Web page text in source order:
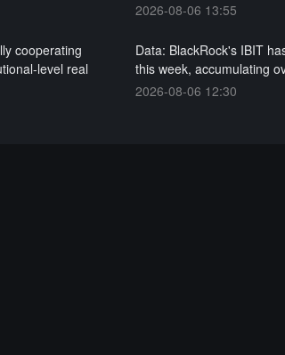
2026-08-06 13:55
cooperating
level real
Data: BlackRock's IBIT
this week, accumulating
2026-08-06 12:30